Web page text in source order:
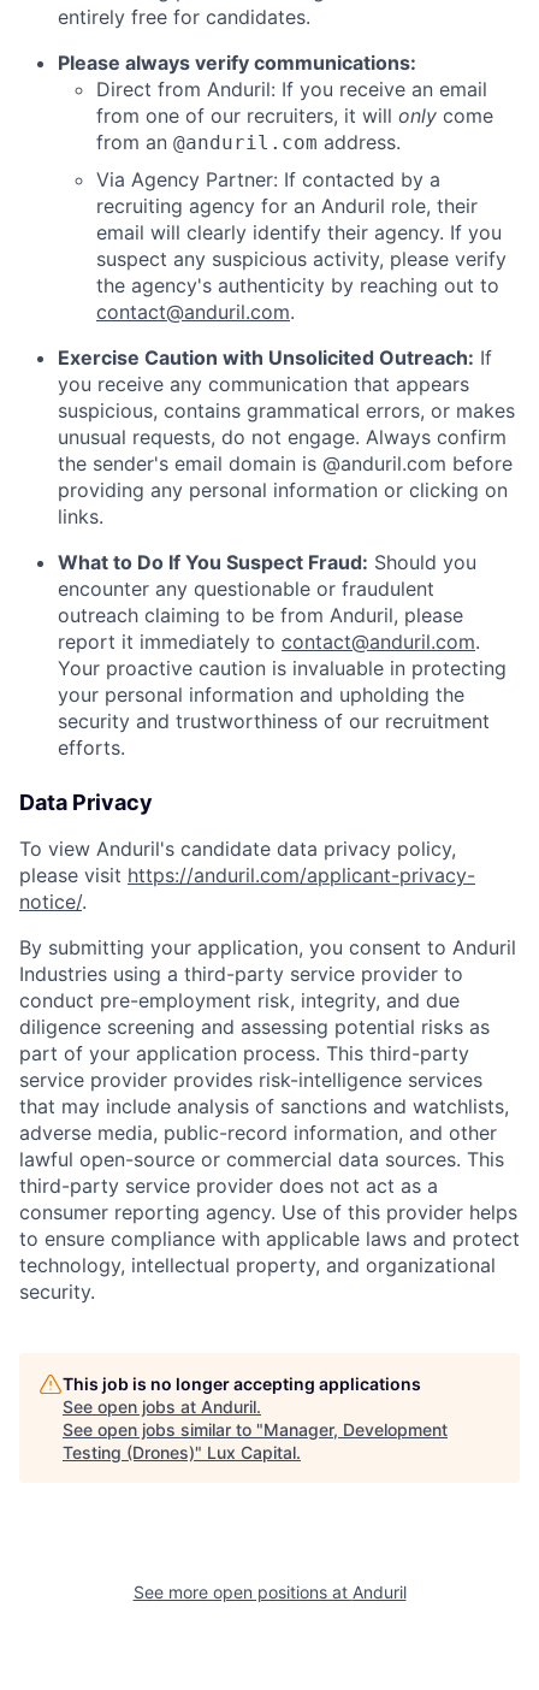
entirely free for candidates.
Please always verify communications:
Direct from Anduril: If you receive an email
from one of our recruiters, it will only come
from an @anduril.com address.
Via Agency Partner: If contacted by a
recruiting agency for an Anduril role, their
email will clearly identify their agency. If you
suspect any suspicious activity, please verify
the agency's authenticity by reaching out to
contact@anduril.com.
Exercise Caution with Unsolicited Outreach: If
you receive any communication that appears
suspicious, contains grammatical errors, or makes
unusual requests, do not engage. Always confirm
the sender's email domain is @anduril.com before
providing any personal information or clicking on
links.
What to Do If You Suspect Fraud: Should you
encounter any questionable or fraudulent
outreach claiming to be from Anduril, please
report it immediately to contact@anduril.com.
Your proactive caution is invaluable in protecting
your personal information and upholding the
security and trustworthiness of our recruitment
efforts.
Data Privacy
To view Anduril's candidate data privacy policy,
please visit https://anduril.com/applicant-privacy-
notice/.
By submitting your application, you consent to Anduril
Industries using a third-party service provider to
conduct pre-employment risk, integrity, and due
diligence screening and assessing potential risks as
part of your application process. This third-party
service provider provides risk-intelligence services
that may include analysis of sanctions and watchlists,
adverse media, public-record information, and other
lawful open-source or commercial data sources. This
third-party service provider does not act as a
consumer reporting agency. Use of this provider helps
to ensure compliance with applicable laws and protect
technology, intellectual property, and organizational
security.
This job is no longer accepting applications
See open jobs at Anduril.
See open jobs similar to "Manager, Development
Testing (Drones)" Lux Capital.
See more open positions at Anduril